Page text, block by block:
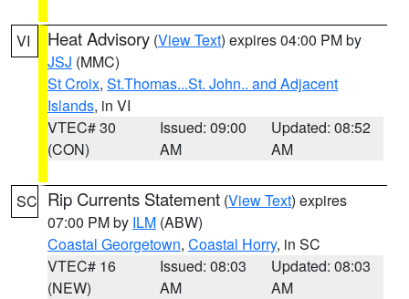
VI Heat Advisory (View Text) expires 04:00 PM by
JSJ (MMC)
St Croix, St.Thomas...St. John.. and Adjacent
Islands, in VI
VTEC# 30
(CON)
Issued: 09:00
AM
Updated: 08:52
AM
SC Rip Currents Statement (View Text) expires
07:00 PM by ILM (ABW)
Coastal Georgetown, Coastal Horry, in SC
VTEC# 16
(NEW)
Issued: 08:03
AM
Updated: 08:03
AM